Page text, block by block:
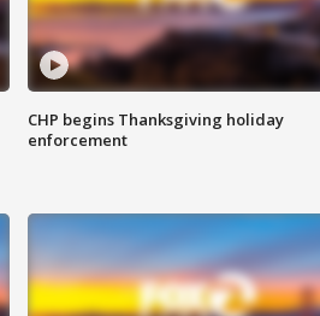
CHP begins Thanksgiving holiday
enforcement